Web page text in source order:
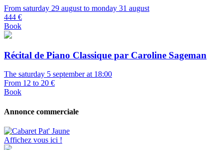
From saturday 29 august to monday 31 august
444 €
Book
Récital de Piano Classique par Caroline Sageman
The saturday 5 september at 18:00
From 12 to 20 €
Book
Annonce commerciale
Affichez vous ici !